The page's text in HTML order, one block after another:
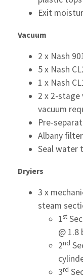
Exit
Vacuum
2 x Nash
5 x Nash
1 x Nash
2 x 2-
vacuum
Pre-
Albany
Seal water
Dryiers
3 x
steam
1st
@ 1.8
2nd
3rd